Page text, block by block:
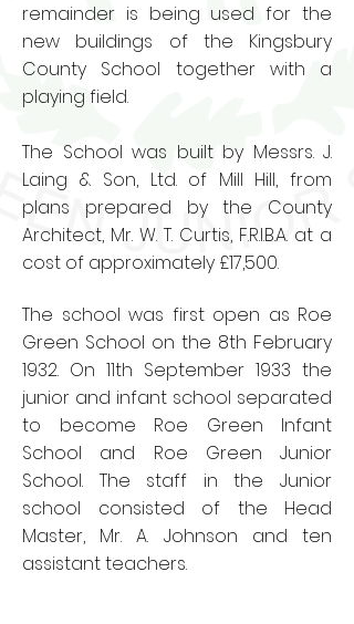
remainder is being used for the
new buildings of the Kingsbury
County School together with a
playing field.
The School was built by Messrs. J.
Laing & Son, Ltd. of Mill Hill, from
plans prepared by the County
Architect, Mr. W. T. Curtis, F.R.I.B.A. at a
cost of approximately £17,500.
The school was first open as Roe
Green School on the 8th February
1932. On 11th September 1933 the
junior and infant school separated
to become Roe Green Infant
School and Roe Green Junior
School. The staff in the Junior
school consisted of the Head
Master, Mr. A. Johnson and ten
assistant teachers.